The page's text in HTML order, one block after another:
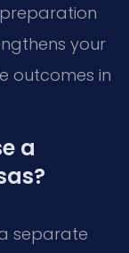
your
outcomes in
a
separate